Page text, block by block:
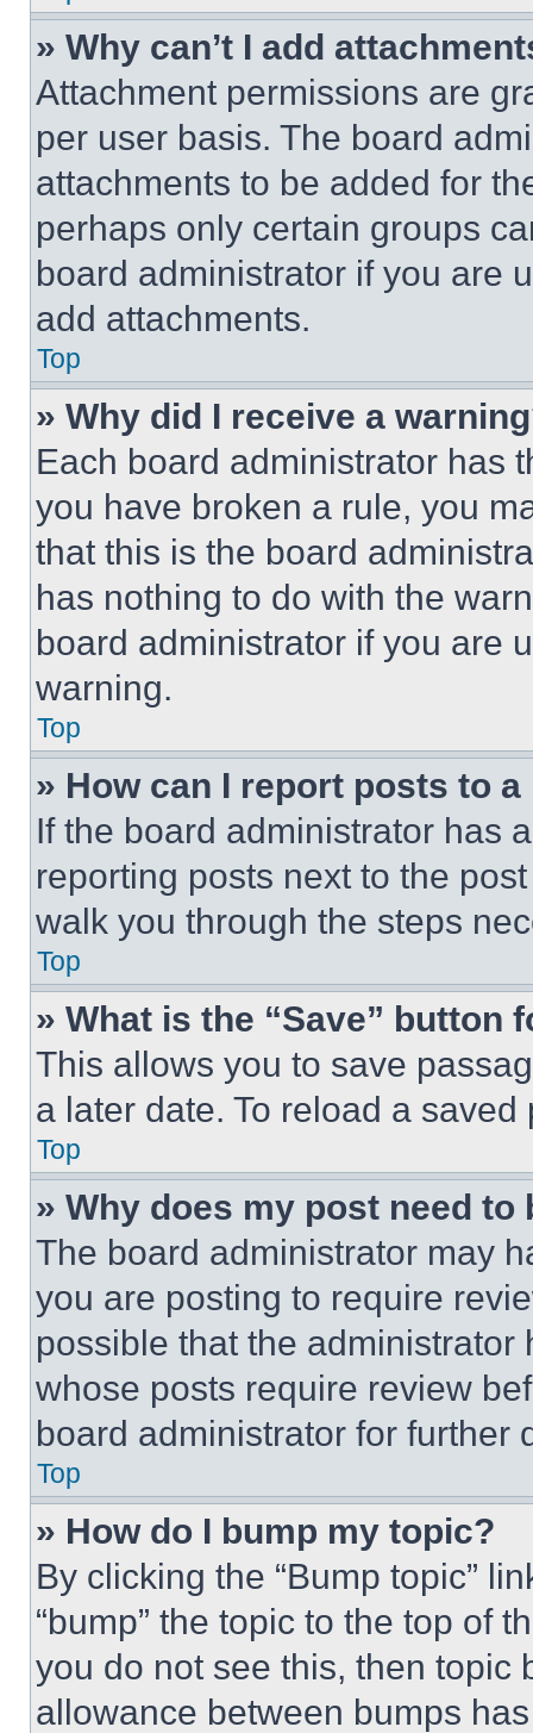
» Why can’t I add
Attachment permissions are
per user basis. The board
attachments to be added for
perhaps only certain groups
board administrator if you are
add attachments.
Top
» Why did I receive a
Each board administrator has
you have broken a rule, you
that this is the board
has nothing to do with the
board administrator if you are
warning.
Top
» How can I report posts to
If the board administrator has
reporting posts next to the
walk you through the steps
Top
» What is the “Save” button
This allows you to save
a later date. To reload a
Top
» Why does my post need to
The board administrator may
you are posting to require
possible that the
whose posts require review
board administrator for further
Top
» How do I bump my topic?
By clicking the “Bump topic”
“bump” the topic to the top of
you do not see this, then topic
allowance between bumps